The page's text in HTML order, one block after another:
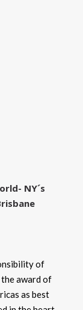
NY´s
of
award of
as best